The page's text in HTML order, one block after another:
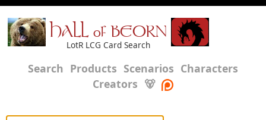
HALL of BEORN
LotR LCG Card Search
Search Products Scenarios Characters
Creators 🐻